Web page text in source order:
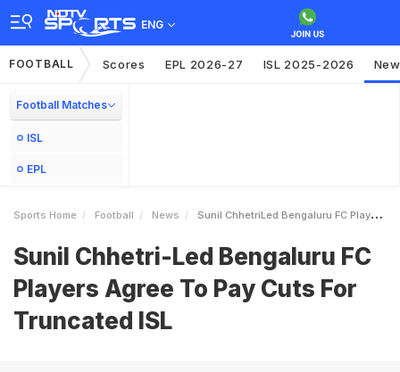
ENG
FOOTBALL Scores EPL 2026-27 ISL 2025-2026
Football Matches
ISL
EPL
Sports Home Football News Sunil ChhetriLed Bengaluru FC Players Agree To Pay Cuts For Truncated ISL
Sunil Chhetri-Led Bengaluru FC
Players Agree To Pay Cuts For
Truncated ISL